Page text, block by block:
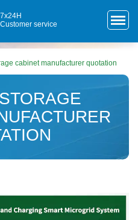
7x24H
Customer service
cabinet manufacturer quotation